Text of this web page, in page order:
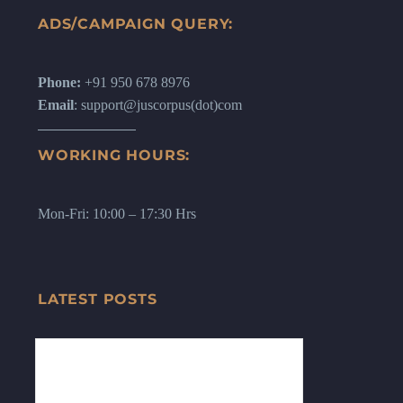
ADS/CAMPAIGN QUERY:
Phone: +91 950 678 8976
Email: support@juscorpus(dot)com
WORKING HOURS:
Mon-Fri: 10:00 – 17:30 Hrs
LATEST POSTS